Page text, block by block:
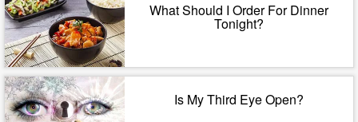
What Should I Order For Dinner
Tonight?
Is My Third Eye Open?